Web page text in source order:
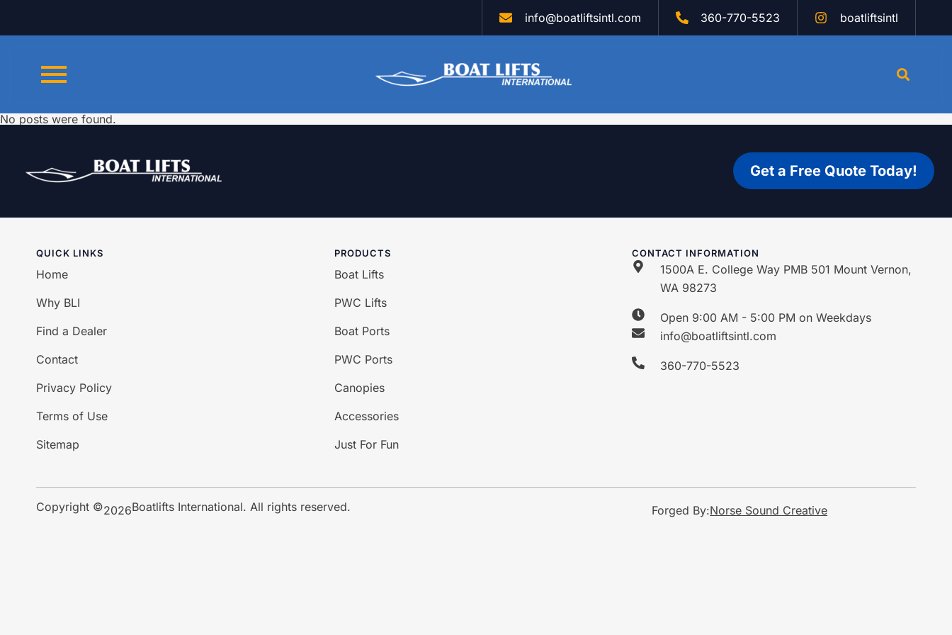
info@boatliftsintl.com 360-770-5523 boatliftsintl
No posts were found.
Get a Free Quote Today!
QUICK LINKS
Home
Why BLI
Find a Dealer
Contact
Privacy Policy
Terms of Use
Sitemap
PRODUCTS
Boat Lifts
PWC Lifts
Boat Ports
PWC Ports
Canopies
Accessories
Just For Fun
CONTACT INFORMATION
1500A E. College Way PMB 501 Mount Vernon,
WA 98273
Open 9:00 AM - 5:00 PM on Weekdays
info@boatliftsintl.com
360-770-5523
Copyright ©2026Boatlifts International. All rights reserved. Forged By:Norse Sound Creative